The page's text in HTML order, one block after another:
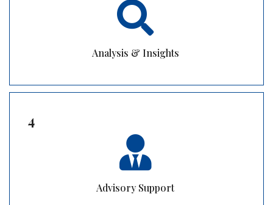
Analysis & Insights
4
Advisory Support